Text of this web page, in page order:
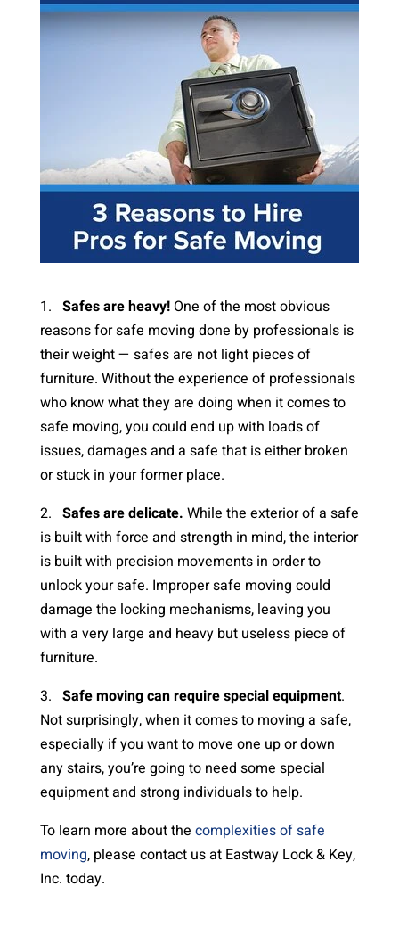
1. Safes are heavy! One of the most obvious
reasons for safe moving done by professionals is
their weight — safes are not light pieces of
furniture. Without the experience of professionals
who know what they are doing when it comes to
safe moving, you could end up with loads of
issues, damages and a safe that is either broken
or stuck in your former place.
2. Safes are delicate. While the exterior of a safe
is built with force and strength in mind, the interior
is built with precision movements in order to
unlock your safe. Improper safe moving could
damage the locking mechanisms, leaving you
with a very large and heavy but useless piece of
furniture.
3. Safe moving can require special equipment.
Not surprisingly, when it comes to moving a safe,
especially if you want to move one up or down
any stairs, you’re going to need some special
equipment and strong individuals to help.
To learn more about the complexities of safe
moving, please contact us at Eastway Lock & Key,
Inc. today.